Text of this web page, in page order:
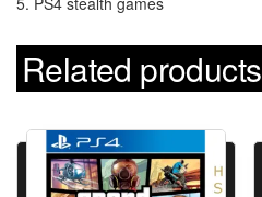
Related products